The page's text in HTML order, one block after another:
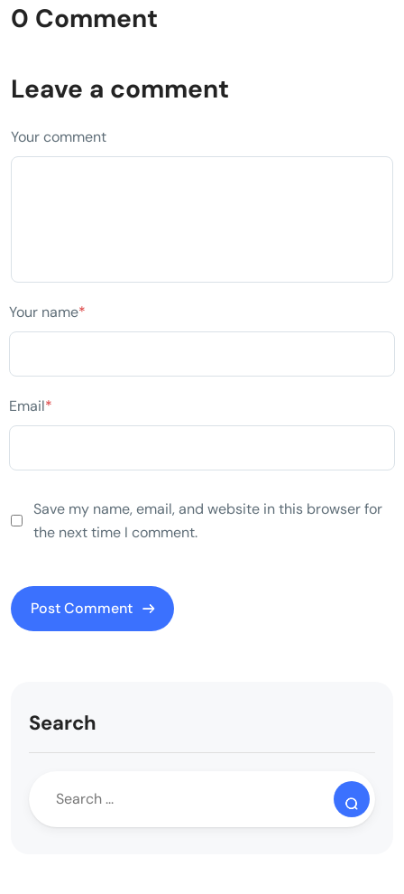
0 Comment
Leave a comment
Your comment
Your name*
Email*
Save my name, email, and website in this browser for
the next time I comment.
Search